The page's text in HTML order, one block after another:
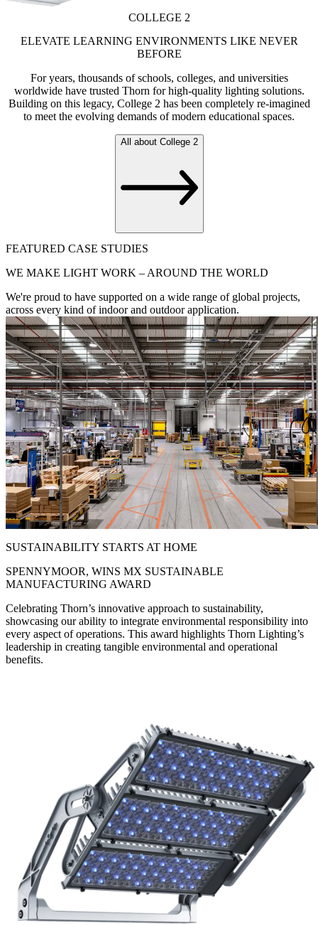
COLLEGE 2
ELEVATE LEARNING ENVIRONMENTS LIKE NEVER
BEFORE
For years, thousands of schools, colleges, and universities
worldwide have trusted Thorn for high-quality lighting solutions.
Building on this legacy, College 2 has been completely re-imagined
to meet the evolving demands of modern educational spaces.
All about College 2
FEATURED CASE STUDIES
WE MAKE LIGHT WORK – AROUND THE WORLD
We're proud to have supported on a wide range of global projects,
across every kind of indoor and outdoor application.
SUSTAINABILITY STARTS AT HOME
SPENNYMOOR, WINS MX SUSTAINABLE
MANUFACTURING AWARD
Celebrating Thorn’s innovative approach to sustainability,
showcasing our ability to integrate environmental responsibility into
every aspect of operations. This award highlights Thorn Lighting’s
leadership in creating tangible environmental and operational
benefits.